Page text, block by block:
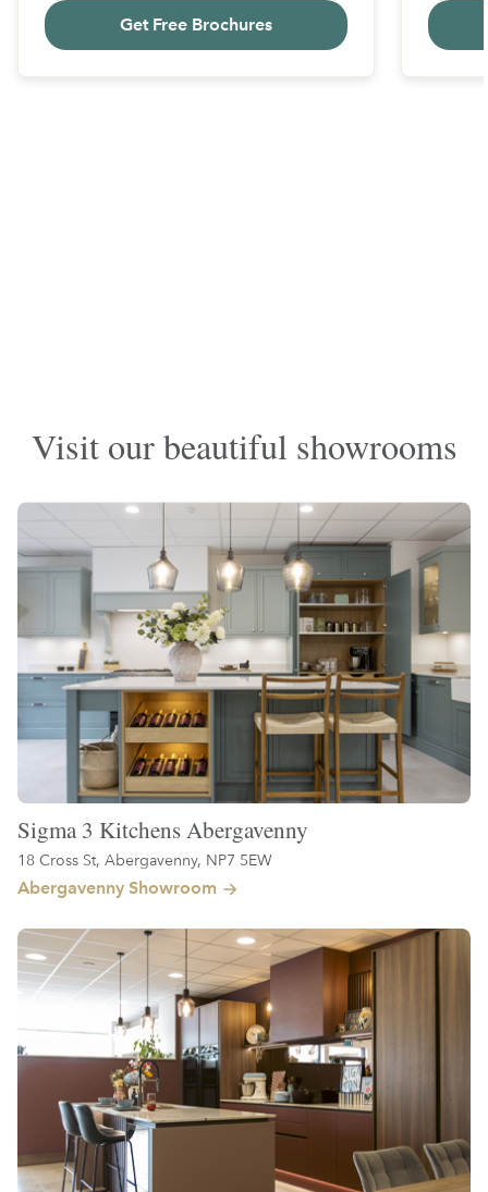
Get Free Brochures
Visit our beautiful showrooms
Sigma 3 Kitchens Abergavenny
18 Cross St, Abergavenny, NP7 5EW
Abergavenny Showroom